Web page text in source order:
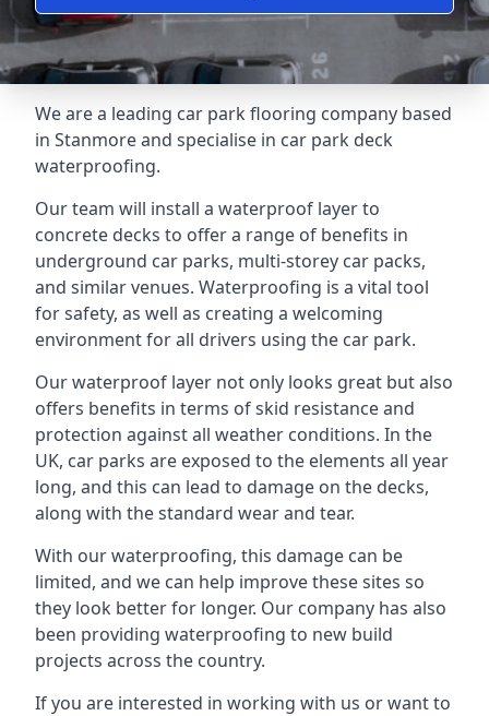
We are a leading car park flooring company based
in Stanmore and specialise in car park deck
waterproofing.
Our team will install a waterproof layer to
concrete decks to offer a range of benefits in
underground car parks, multi-storey car packs,
and similar venues. Waterproofing is a vital tool
for safety, as well as creating a welcoming
environment for all drivers using the car park.
Our waterproof layer not only looks great but also
offers benefits in terms of skid resistance and
protection against all weather conditions. In the
UK, car parks are exposed to the elements all year
long, and this can lead to damage on the decks,
along with the standard wear and tear.
With our waterproofing, this damage can be
limited, and we can help improve these sites so
they look better for longer. Our company has also
been providing waterproofing to new build
projects across the country.
If you are interested in working with us or want to